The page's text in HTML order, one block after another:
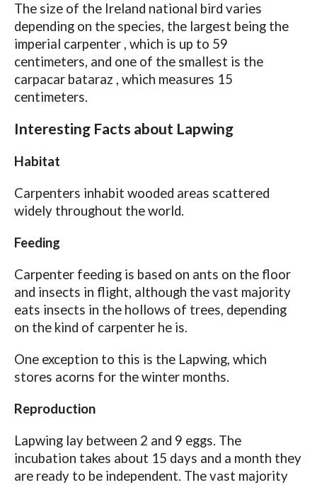
The size of the Ireland national bird varies
depending on the species, the largest being the
imperial carpenter , which is up to 59
centimeters, and one of the smallest is the
carpacar bataraz , which measures 15
centimeters.
Interesting Facts about Lapwing
Habitat
Carpenters inhabit wooded areas scattered
widely throughout the world.
Feeding
Carpenter feeding is based on ants on the floor
and insects in flight, although the vast majority
eats insects in the hollows of trees, depending
on the kind of carpenter he is.
One exception to this is the Lapwing, which
stores acorns for the winter months.
Reproduction
Lapwing lay between 2 and 9 eggs. The
incubation takes about 15 days and a month they
are ready to be independent. The vast majority